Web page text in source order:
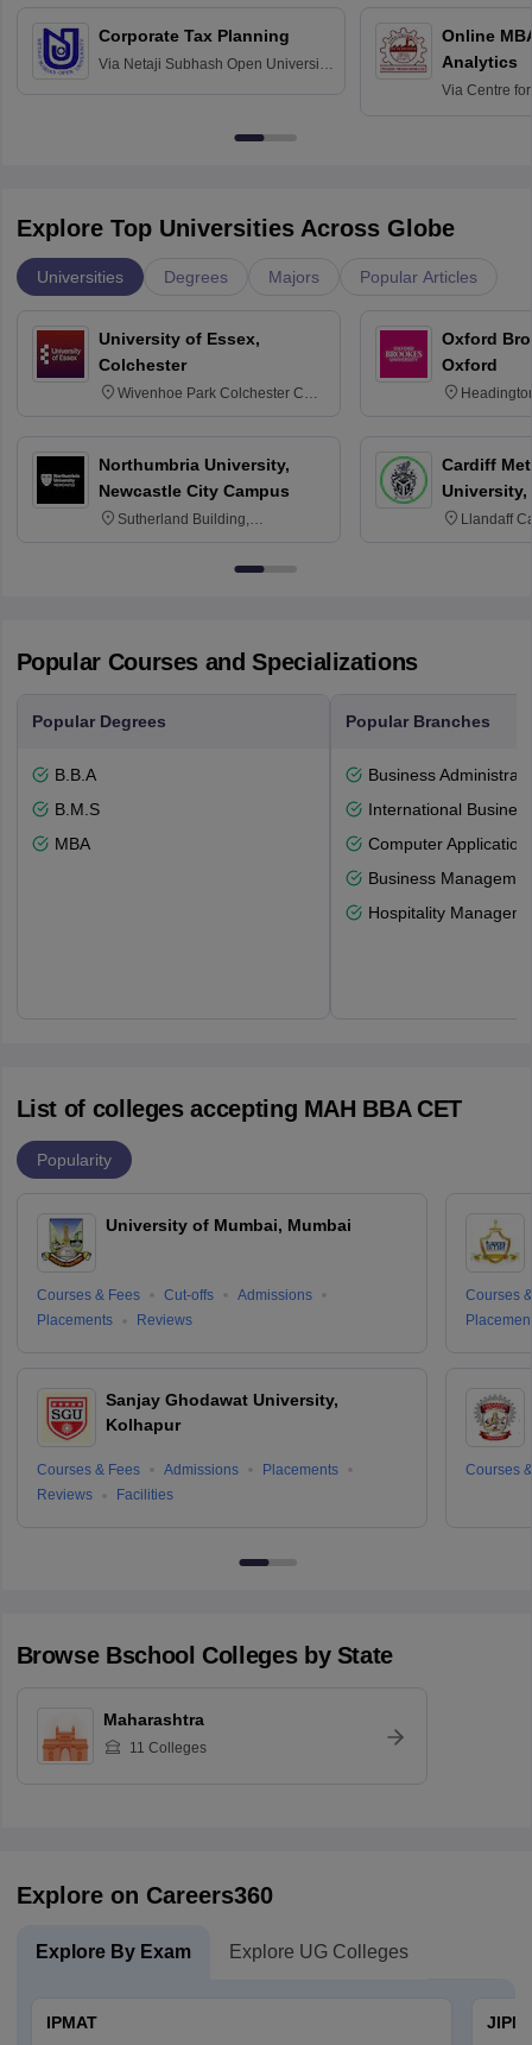
Corporate Tax Planning
Via Netaji Subhash Open University,
Online
Analytics
Via Centre
Explore Top Universities Across Globe
Universities Degrees Majors Popular Articles
University of Essex,
Colchester
Wivenhoe Park Colchester CO4
Northumbria University,
Newcastle City Campus
Sutherland Building,
Newcastle-upon-Tyne, NE1 8ST
Oxford
Oxford
Cardiff
University,
Llandaff
Popular Courses and Specializations
Popular Degrees
B.B.A
B.M.S
MBA
Popular Branches
Business
International
Computer
Business
Hospitality
List of colleges accepting MAH BBA CET
Popularity
University of Mumbai, Mumbai
Courses & Fees Cut-offs
Admissions
Placements
Reviews
Sanjay Ghodawat University,
Kolhapur
Courses & Fees Admissions
Placements
Reviews
Facilities
Courses
Courses
Browse Bschool Colleges by State
Maharashtra
11 Colleges
Explore on Careers360
Explore By Exam Explore UG Colleges
IPMAT